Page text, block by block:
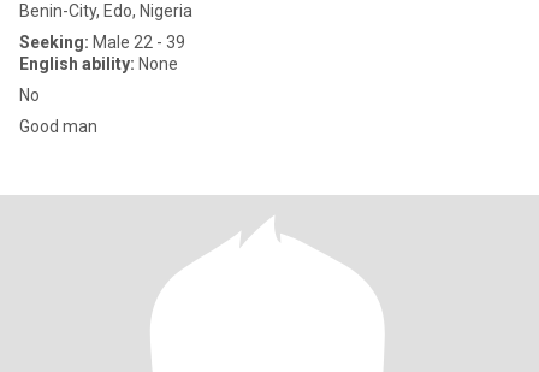
Benin-City, Edo, Nigeria
Seeking: Male 22 - 39
English ability: None
No
Good man